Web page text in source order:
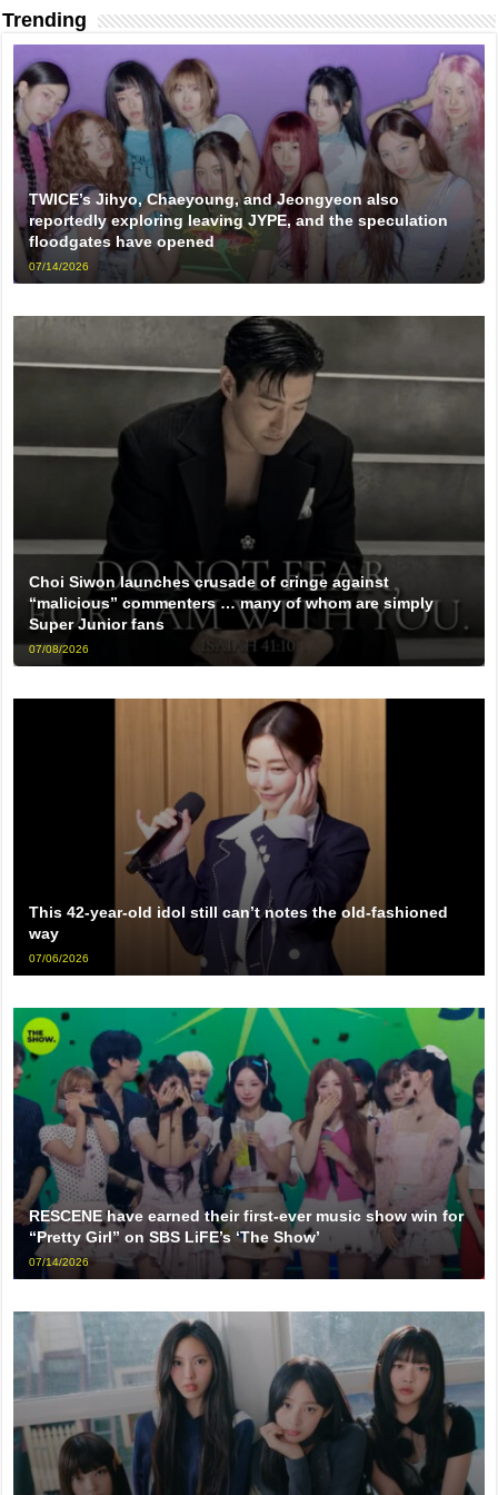
Trending
TWICE’s Jihyo, Chaeyoung, and Jeongyeon also
reportedly exploring leaving JYPE, and the speculation
floodgates have opened
07/14/2026
Choi Siwon launches crusade of cringe against
“malicious” commenters … many of whom are simply
Super Junior fans
07/08/2026
This 42-year-old idol still can’t notes the old-fashioned
way
07/06/2026
RESCENE have earned their first-ever music show win for
“Pretty Girl” on SBS LiFE’s ‘The Show’
07/14/2026